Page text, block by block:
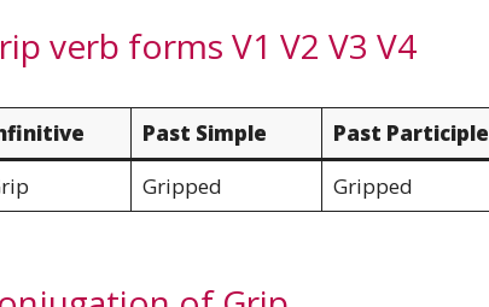
verb forms V1 V2 V3 V4
Past Simple Past Participle
Gripped Gripped